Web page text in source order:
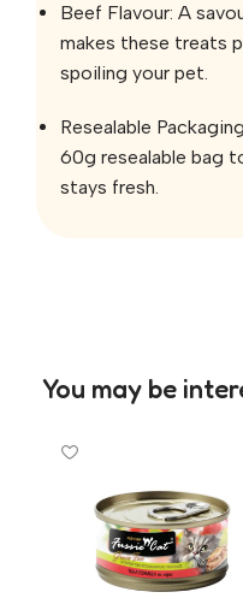
Beef Flavour: A
makes these treats
spoiling your pet.
Resealable
60g resealable bag
stays fresh.
You may be